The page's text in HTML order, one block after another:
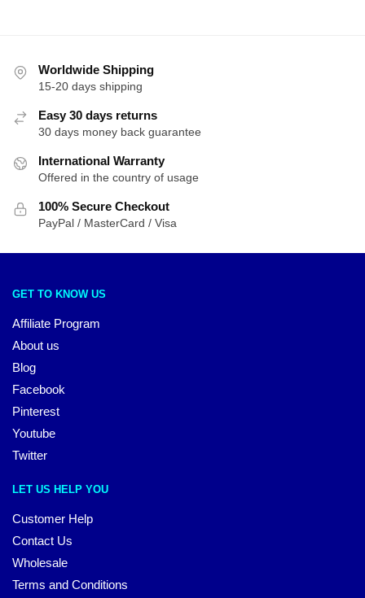
Worldwide Shipping
15-20 days shipping
Easy 30 days returns
30 days money back guarantee
International Warranty
Offered in the country of usage
100% Secure Checkout
PayPal / MasterCard / Visa
GET TO KNOW US
Affiliate Program
About us
Blog
Facebook
Pinterest
Youtube
Twitter
LET US HELP YOU
Customer Help
Contact Us
Wholesale
Terms and Conditions